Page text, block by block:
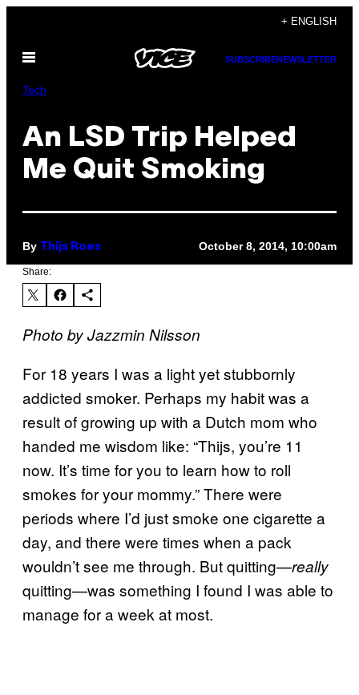
content
+ ENGLISH
Open
SUBSCRIBENEWSLETTER
Tech
An LSD Trip Helped
Me Quit Smoking
By Thijs Roes October 8, 2014, 10:00am
Share:
Photo by Jazzmin Nilsson
For 18 years I was a light yet stubbornly
addicted smoker. Perhaps my habit was a
result of growing up with a Dutch mom who
handed me wisdom like: “Thijs, you’re 11
now. It’s time for you to learn how to roll
smokes for your mommy.” There were
periods where I’d just smoke one cigarette a
day, and there were times when a pack
wouldn’t see me through. But quitting—really
quitting—was something I found I was able to
manage for a week at most.